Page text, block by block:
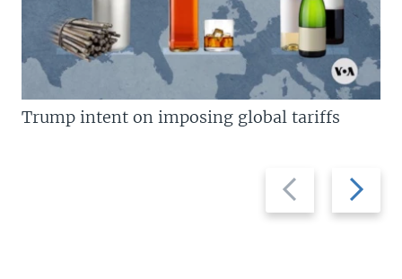
Previous
slide
Next
slide
Trump intent on imposing global tariffs